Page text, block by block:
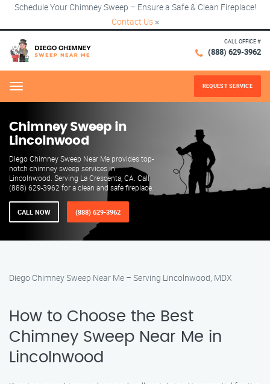
Schedule Your Chimney Sweep – Ensure a Safe & Clean Fireplace!
Contact Us ×
CALL OFFICE #
(888) 629-3962
Menu REQUEST SERVICE
Chimney Sweep in
Lincolnwood
Diego Chimney Sweep Near Me provides top-
notch chimney sweep services in
Lincolnwood. Serving La Crescenta, CA. Call
(888) 629-3962 for a clean and safe fireplace.
CALL NOW (888) 629-3962
Diego Chimney Sweep Near Me – Serving Lincolnwood, MDX
How to Choose the Best
Chimney Sweep Near Me in
Lincolnwood